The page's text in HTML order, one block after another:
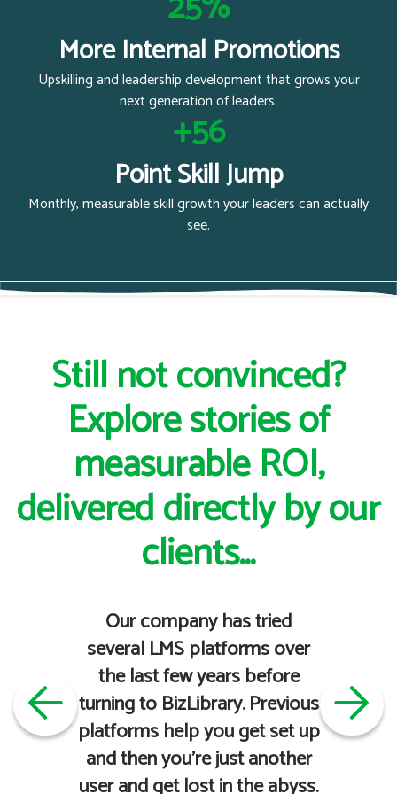
More Internal Promotions
Upskilling and leadership development that grows your
next generation of leaders.
+56
Point Skill Jump
Monthly, measurable skill growth your leaders can actually
see.
Still not convinced?
Explore stories of
measurable ROI,
delivered directly by our
clients...
Our company has tried
several LMS platforms over
the last few years before
turning to BizLibrary. Previous
platforms help you get set up
and then you're just another
user and get lost in the abyss.